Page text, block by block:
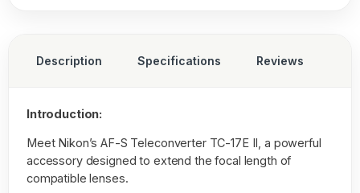
Description Specifications Reviews
Introduction:
Meet Nikon’s AF-S Teleconverter TC-17E II, a powerful
accessory designed to extend the focal length of
compatible lenses.